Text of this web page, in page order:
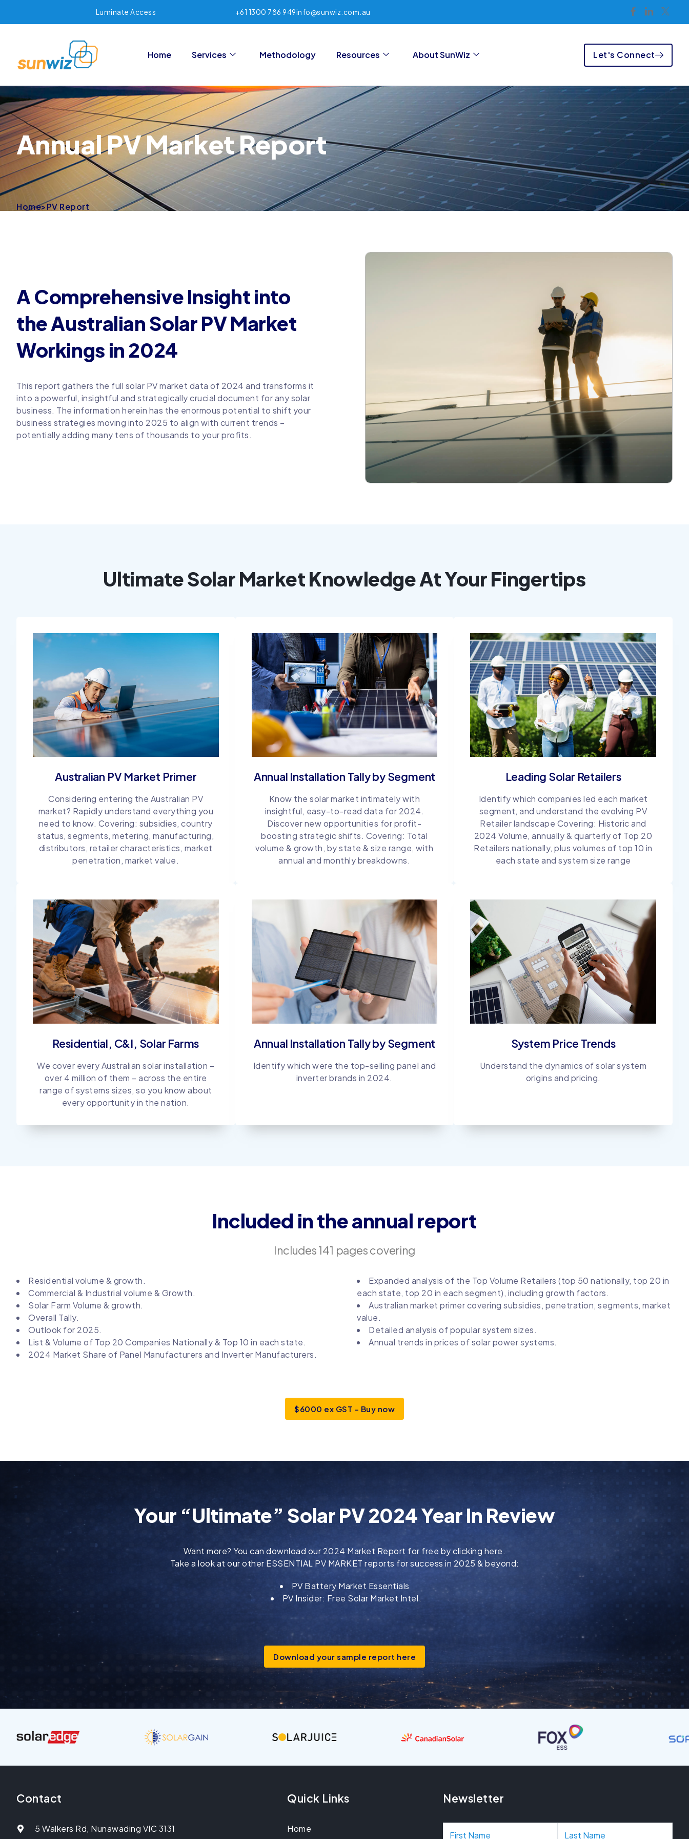
Luminate Access +61 1300 786 949info@sunwiz.com.au
Home Services Methodology Resources About SunWiz Let's Connect
Annual PV Market Report
Home>PV Report
A Comprehensive Insight into
the Australian Solar PV Market
Workings in 2024
This report gathers the full solar PV market data of 2024 and transforms it
into a powerful, insightful and strategically crucial document for any solar
business. The information herein has the enormous potential to shift your
business strategies moving into 2025 to align with current trends –
potentially adding many tens of thousands to your profits.
Ultimate Solar Market Knowledge At Your Fingertips
Australian PV Market Primer
Considering entering the Australian PV
market? Rapidly understand everything you
need to know. Covering: subsidies, country
status, segments, metering, manufacturing,
distributors, retailer characteristics, market
penetration, market value.
Annual Installation Tally by Segment
Know the solar market intimately with
insightful, easy-to-read data for 2024.
Discover new opportunities for profit-
boosting strategic shifts. Covering: Total
volume & growth, by state & size range, with
annual and monthly breakdowns.
Leading Solar Retailers
Identify which companies led each market
segment, and understand the evolving PV
Retailer landscape Covering: Historic and
2024 Volume, annually & quarterly of Top 20
Retailers nationally, plus volumes of top 10 in
each state and system size range
Residential, C&I, Solar Farms
We cover every Australian solar installation –
over 4 million of them – across the entire
range of systems sizes, so you know about
every opportunity in the nation.
Annual Installation Tally by Segment
Identify which were the top-selling panel and
inverter brands in 2024.
System Price Trends
Understand the dynamics of solar system
origins and pricing.
Included in the annual report
Includes 141 pages covering
Residential volume & growth.
Commercial & Industrial volume & Growth.
Solar Farm Volume & growth.
Overall Tally.
Outlook for 2025.
List & Volume of Top 20 Companies Nationally & Top 10 in each state.
2024 Market Share of Panel Manufacturers and Inverter Manufacturers.
Expanded analysis of the Top Volume Retailers (top 50 nationally, top 20 in
each state, top 20 in each segment), including growth factors.
Australian market primer covering subsidies, penetration, segments, market
value.
Detailed analysis of popular system sizes.
Annual trends in prices of solar power systems.
$6000 ex GST - Buy now
Your “Ultimate” Solar PV 2024 Year In Review
Want more?You can download our 2024 Market Report for free by clicking here.
Take a look at our other ESSENTIAL PV MARKET reports for success in 2025 & beyond:
PV Battery Market Essentials
PV Insider: Free Solar Market Intel
Download your sample report here
Contact
5 Walkers Rd, Nunawading VIC 3131
Quick Links
Home
Newsletter
N